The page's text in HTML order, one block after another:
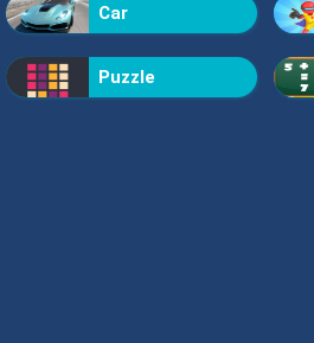
Car
Puzzle